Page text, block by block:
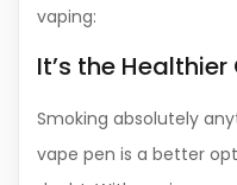
vaping:
It’s the
Smoking absolutely
vape pen is a better